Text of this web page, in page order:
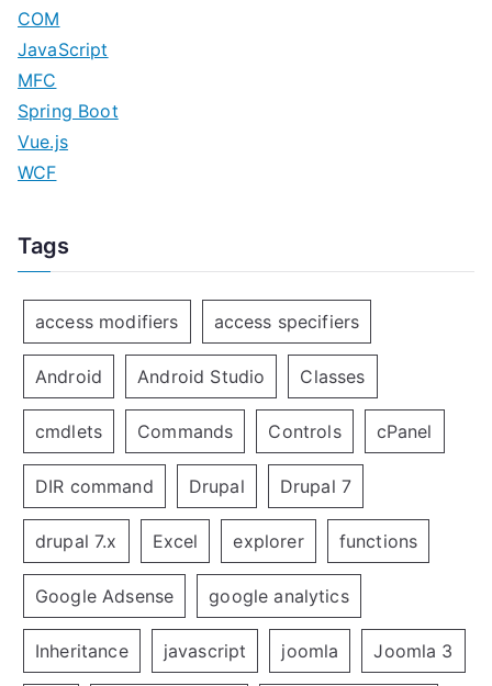
COM
JavaScript
MFC
Spring Boot
Vue.js
WCF
Tags
access modifiers access specifiers
Android Android Studio Classes
cmdlets Commands Controls cPanel
DIR command Drupal Drupal 7
drupal 7.x Excel explorer functions
Google Adsense google analytics
Inheritance javascript joomla Joomla 3